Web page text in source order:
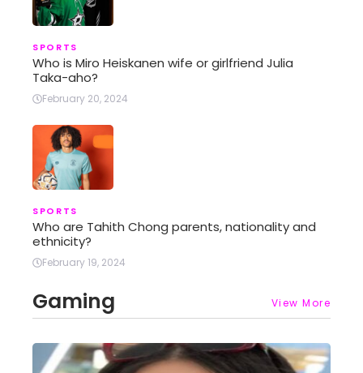
SPORTS
Who is Miro Heiskanen wife or girlfriend Julia
Taka-aho?
February 20, 2024
SPORTS
Who are Tahith Chong parents, nationality and
ethnicity?
February 19, 2024
Gaming View More